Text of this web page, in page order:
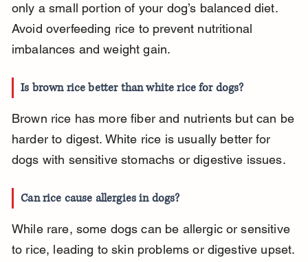
only a small portion of your dog’s balanced diet.
Avoid overfeeding rice to prevent nutritional
imbalances and weight gain.
Is brown rice better than white rice for dogs?
Brown rice has more fiber and nutrients but can be
harder to digest. White rice is usually better for
dogs with sensitive stomachs or digestive issues.
Can rice cause allergies in dogs?
While rare, some dogs can be allergic or sensitive
to rice, leading to skin problems or digestive upset.